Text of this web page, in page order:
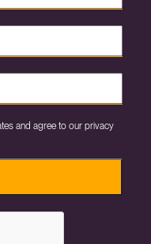
and agree to our privacy